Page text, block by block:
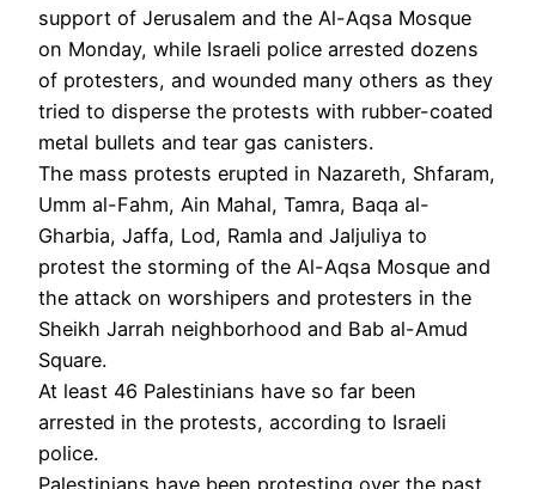
support of Jerusalem and the Al-Aqsa Mosque
on Monday, while Israeli police arrested dozens
of protesters, and wounded many others as they
tried to disperse the protests with rubber-coated
metal bullets and tear gas canisters.
The mass protests erupted in Nazareth, Shfaram,
Umm al-Fahm, Ain Mahal, Tamra, Baqa al-
Gharbia, Jaffa, Lod, Ramla and Jaljuliya to
protest the storming of the Al-Aqsa Mosque and
the attack on worshipers and protesters in the
Sheikh Jarrah neighborhood and Bab al-Amud
Square.
At least 46 Palestinians have so far been
arrested in the protests, according to Israeli
police.
Palestinians have been protesting over the past